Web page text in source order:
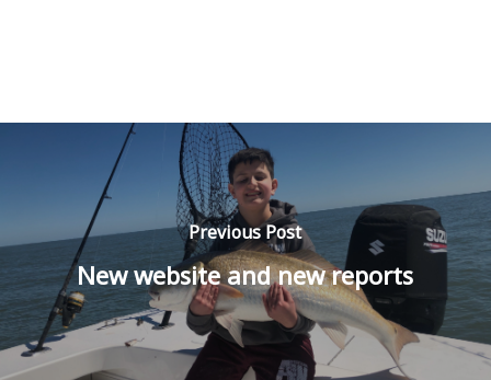
Previous Post
New website and new reports